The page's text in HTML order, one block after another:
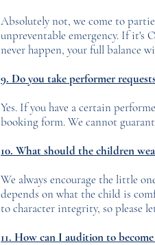
Absolutely not, we come to
unpreventable emergency. If it's
never happen, your full balance
9. Do you take performer
Yes. If you have a certain
booking form. We cannot
10. What should the children
We always encourage the little
depends on what the child is
to character integrity, so please
11. How can I audition to